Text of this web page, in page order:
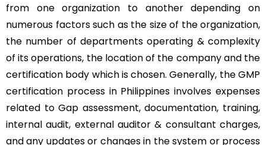
from one organization to another depending on
numerous factors such as the size of the organization,
the number of departments operating & complexity
of its operations, the location of the company and the
certification body which is chosen. Generally, the GMP
certification process in Philippines involves expenses
related to Gap assessment, documentation, training,
internal audit, external auditor & consultant charges,
and any updates or changes in the system or process